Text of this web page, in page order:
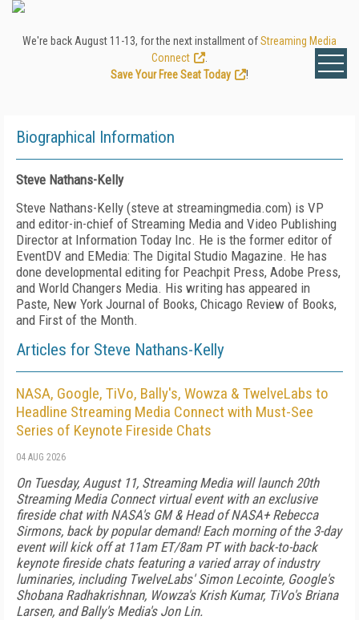
We're back August 11-13, for the next installment ofStreaming Media
Connect
Save Your Free Seat Today
!
Biographical Information
Steve Nathans-Kelly
Steve Nathans-Kelly (steve at streamingmedia.com) is VP
and editor-in-chief of Streaming Media and Video Publishing
Director at Information Today Inc. He is the former editor of
EventDV and EMedia: The Digital Studio Magazine. He has
done developmental editing for Peachpit Press, Adobe Press,
and World Changers Media. His writing has appeared in
Paste, New York Journal of Books, Chicago Review of Books,
and First of the Month.
Articles for Steve Nathans-Kelly
NASA, Google, TiVo, Bally's, Wowza & TwelveLabs to
Headline Streaming Media Connect with Must-See
Series of Keynote Fireside Chats
04 AUG 2026
On Tuesday, August 11, Streaming Media will launch 20th
Streaming Media Connect virtual event with an exclusive
fireside chat with NASA's GM & Head of NASA+ Rebecca
Sirmons, back by popular demand! Each morning of the 3-day
event will kick off at 11am ET/8am PT with back-to-back
keynote fireside chats featuring a varied array of industry
luminaries, including TwelveLabs' Simon Lecointe, Google's
Shobana Radhakrishnan, Wowza's Krish Kumar, TiVo's Briana
Larsen, and Bally's Media's Jon Lin.